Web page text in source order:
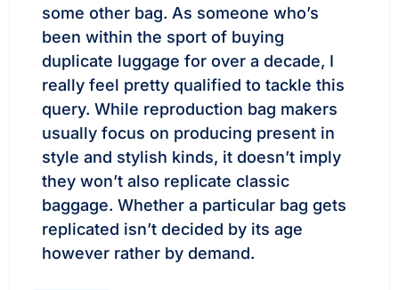
some other bag. As someone who’s
been within the sport of buying
duplicate luggage for over a decade, I
really feel pretty qualified to tackle this
query. While reproduction bag makers
usually focus on producing present in
style and stylish kinds, it doesn’t imply
they won’t also replicate classic
baggage. Whether a particular bag gets
replicated isn’t decided by its age
however rather by demand.